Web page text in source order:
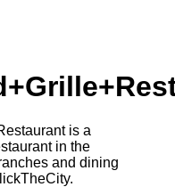
is a
in the
and dining